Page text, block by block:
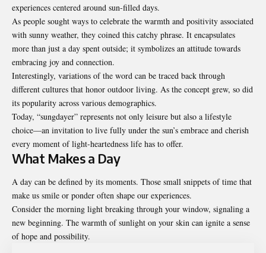
experiences centered around sun-filled days.
As people sought ways to celebrate the warmth and positivity associated
with sunny weather, they coined this catchy phrase. It encapsulates
more than just a day spent outside; it symbolizes an attitude towards
embracing joy and connection.
Interestingly, variations of the word can be traced back through
different cultures that honor outdoor living. As the concept grew, so did
its popularity across various demographics.
Today, “sungdayer” represents not only leisure but also a lifestyle
choice—an invitation to live fully under the sun’s embrace and cherish
every moment of light-heartedness life has to offer.
What Makes a Day
A day can be defined by its moments. Those small snippets of time that
make us smile or ponder often shape our experiences.
Consider the morning light breaking through your window, signaling a
new beginning. The warmth of sunlight on your skin can ignite a sense
of hope and possibility.